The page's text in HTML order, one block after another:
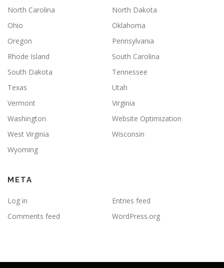
North Carolina
North Dakota
Ohio
Oklahoma
Oregon
Pennsylvania
Rhode Island
South Carolina
South Dakota
Tennessee
Texas
Utah
Vermont
Virginia
Washington
Website Optimization
West Virginia
Wisconsin
Wyoming
META
Log in
Entries feed
Comments feed
WordPress.org